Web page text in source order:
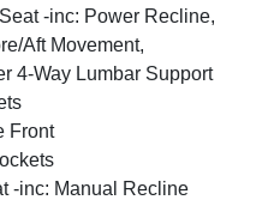
-inc: Power Recline,
Aft Movement,
4-Way Lumbar Support
Front
-inc: Manual Recline